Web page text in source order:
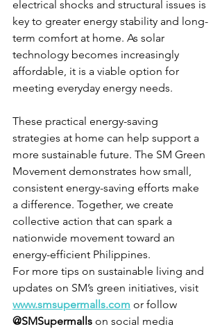
electrical shocks and structural issues is
key to greater energy stability and long-
term comfort at home. As solar
technology becomes increasingly
affordable, it is a viable option for
meeting everyday energy needs.
These practical energy-saving
strategies at home can help support a
more sustainable future. The SM Green
Movement demonstrates how small,
consistent energy-saving efforts make
a difference. Together, we create
collective action that can spark a
nationwide movement toward an
energy-efficient Philippines.
For more tips on sustainable living and
updates on SM’s green initiatives, visit
www.smsupermalls.com or follow
@SMSupermalls on social media